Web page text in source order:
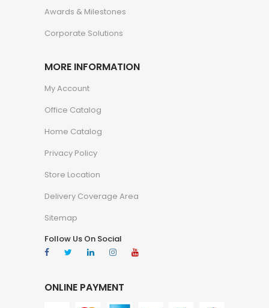
Awards & Milestones
Corporate Solutions
MORE INFORMATION
My Account
Office Catalog
Home Catalog
Privacy Policy
Store Location
Delivery Coverage Area
Sitemap
Follow Us On Social
ONLINE PAYMENT